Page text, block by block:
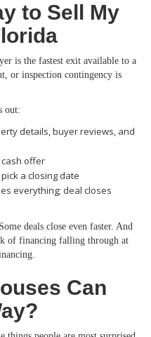
to Sell My
is the fastest exit available to a
or inspection contingency is
out:
details, buyer reviews, and
cash offer
a closing date
everything; deal closes
deals close even faster. And
of financing falling through at
Can